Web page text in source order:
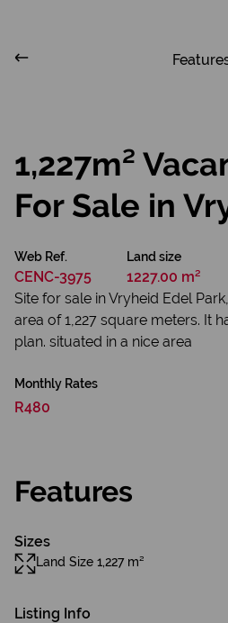
1,227m²
For Sale in
Web Ref.
CENC-3975
Land size
1227.00 m²
Site for sale in Vryheid Edel
area of 1,227 square meters. It
plan. situated in a nice area
Monthly Rates
R480
Features
Sizes
Land Size 1,227 m²
Listing Info